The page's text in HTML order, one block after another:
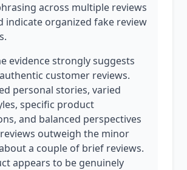
across multiple reviews
indicate organized fake review
evidence strongly suggests
customer reviews.
personal stories, varied
specific product
and balanced perspectives
outweigh the minor
a couple of brief reviews.
appears to be genuinely